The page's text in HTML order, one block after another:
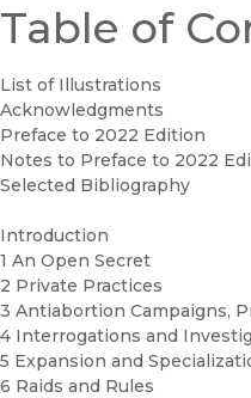
Table of
List of Illustrations
Acknowledgments
Preface to 2022 Edition
Notes to Preface to 2022
Selected Bibliography
Introduction
1 An Open Secret
2 Private Practices
3 Antiabortion Campaigns,
4 Interrogations and
5 Expansion and
6 Raids and Rules